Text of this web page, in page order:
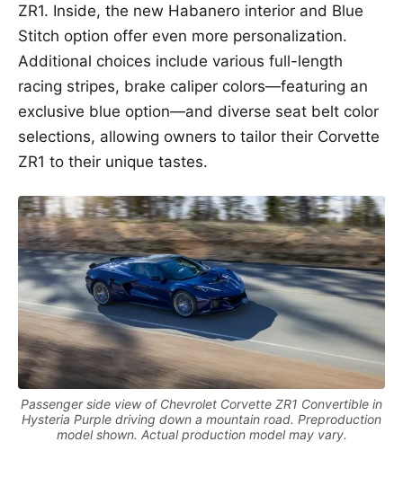
ZR1. Inside, the new Habanero interior and Blue
Stitch option offer even more personalization.
Additional choices include various full-length
racing stripes, brake caliper colors—featuring an
exclusive blue option—and diverse seat belt color
selections, allowing owners to tailor their Corvette
ZR1 to their unique tastes.
Passenger side view of Chevrolet Corvette ZR1 Convertible in
Hysteria Purple driving down a mountain road. Preproduction
model shown. Actual production model may vary.